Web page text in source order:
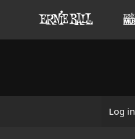
Log in